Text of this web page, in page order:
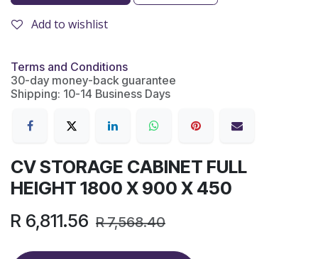
Add to wishlist
Terms and Conditions
30-day money-back guarantee
Shipping: 10-14 Business Days
CV STORAGE CABINET FULL
HEIGHT 1800 X 900 X 450
R 6,811.56 R7,568.40